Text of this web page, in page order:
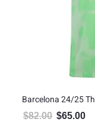
Barcelona 24/25
$82.00 Original
$65.00